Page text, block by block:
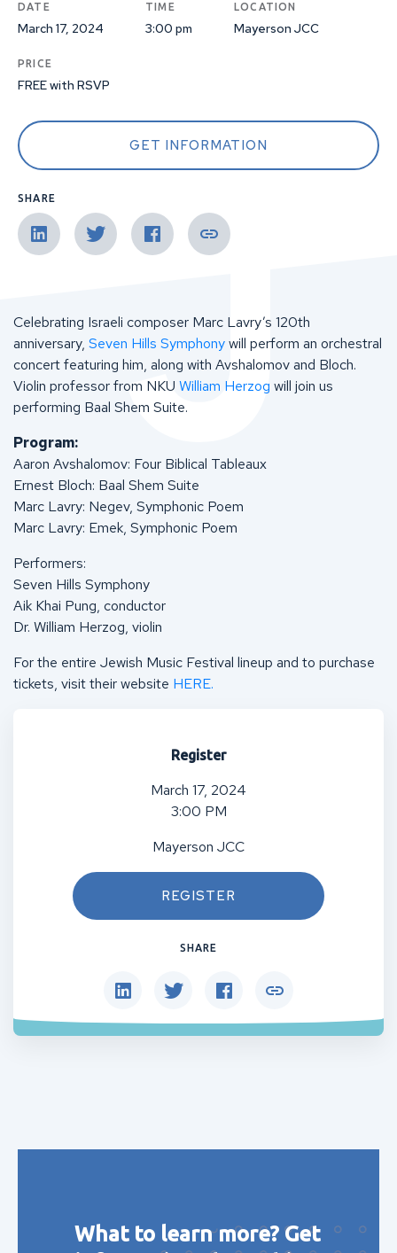
DATE
March 17, 2024
TIME
3:00 pm
LOCATION
Mayerson JCC
PRICE
FREE with RSVP
GET INFORMATION
SHARE
Celebrating Israeli composer Marc Lavry’s 120th
anniversary, Seven Hills Symphonywill perform an orchestral
concert featuring him, along with Avshalomov and Bloch.
Violin professor from NKU William Herzog will join us
performing Baal Shem Suite.
Program:
Aaron Avshalomov: Four Biblical Tableaux
Ernest Bloch: Baal Shem Suite
Marc Lavry: Negev, Symphonic Poem
Marc Lavry: Emek, Symphonic Poem
Performers:
Seven Hills Symphony
Aik Khai Pung, conductor
Dr. William Herzog, violin
For the entire Jewish Music Festival lineup and to purchase
tickets, visit their website HERE.
Register
March 17, 2024
3:00 PM
Mayerson JCC
REGISTER
SHARE
What to learn more? Get